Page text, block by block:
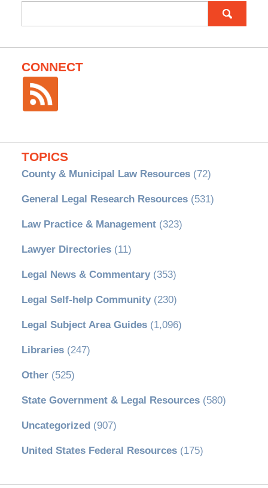
for:
CONNECT
TOPICS
County & Municipal Law Resources(72)
General Legal Research Resources(531)
Law Practice & Management(323)
Lawyer Directories(11)
Legal News & Commentary(353)
Legal Self-help Community(230)
Legal Subject Area Guides(1,096)
Libraries(247)
Other(525)
State Government & Legal Resources(580)
Uncategorized (907)
United States Federal Resources(175)